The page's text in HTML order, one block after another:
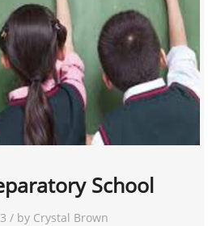
School
/ by Crystal Brown